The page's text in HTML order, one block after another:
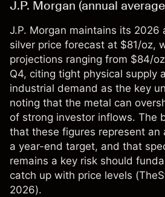
J.P. Morgan (annual
J.P. Morgan maintains its 2026
silver price forecast at $81/oz,
projections ranging from $84/
Q4, citing tight physical supply
industrial demand as the key
noting that the metal can
of strong investor inflows. The
that these figures represent an
a year-end target, and that
remains a key risk should
catch up with price levels (
2026).